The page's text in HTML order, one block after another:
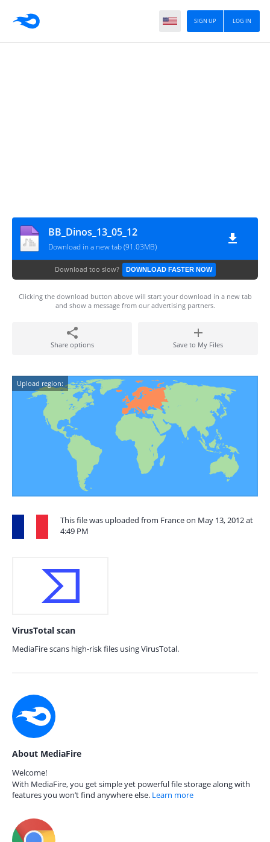
LOG IN
SIGN UP
BB_Dinos_13_05_12
Download in a new tab (91.03MB)
Download too slow? DOWNLOAD FASTER NOW
Clicking the download button above will start your download in a new tab
and show a message from our advertising partners.
Share options Save to My Files
Upload region:
This file was uploaded from France on May 13, 2012 at
4:49 PM
VirusTotal scan
MediaFire scans high-risk files using VirusTotal.
About MediaFire
Welcome!
With MediaFire, you get simple yet powerful file storage along with
features you won’t find anywhere else. Learn more